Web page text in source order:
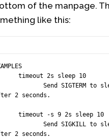
of the manpage.
like this:
2 seconds.
2 seconds.